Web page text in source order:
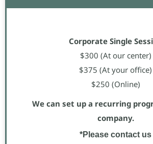
Corporate Single
$300 (At our center)
$375 (At your office)
$250 (Online)
We can set up a recurring
company.
*Please contact us